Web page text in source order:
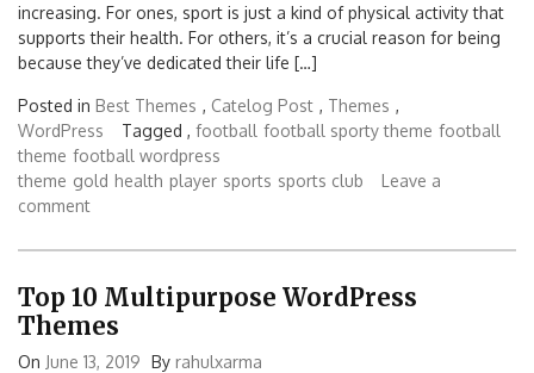
increasing. For ones, sport is just a kind of physical activity that
supports their health. For others, it’s a crucial reason for being
because they’ve dedicated their life […]
Posted in Best Themes , Catelog Post , Themes ,
WordPress
Tagged , football football sporty theme football
theme football wordpress
theme gold health player sports sports club
Leave a
comment
Top 10 Multipurpose WordPress
Themes
On June 13, 2019 By rahulxarma